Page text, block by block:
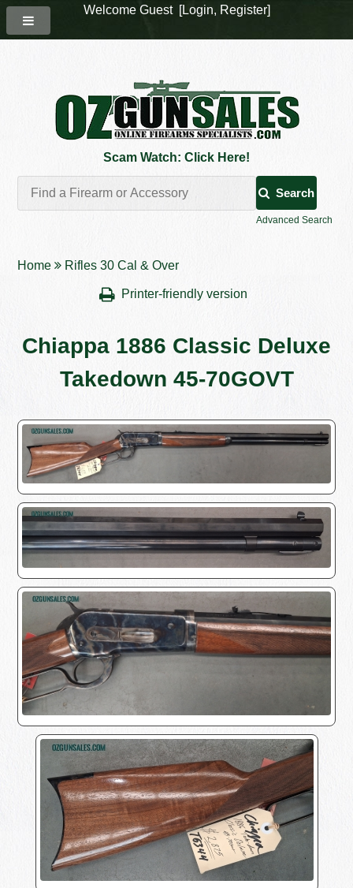
Scam Watch: Click Here!
Search
Advanced Search
Home Rifles 30 Cal & Over
Printer-friendly version
Chiappa 1886 Classic Deluxe
Takedown 45-70GOVT
Welcome Guest [Login, Register]